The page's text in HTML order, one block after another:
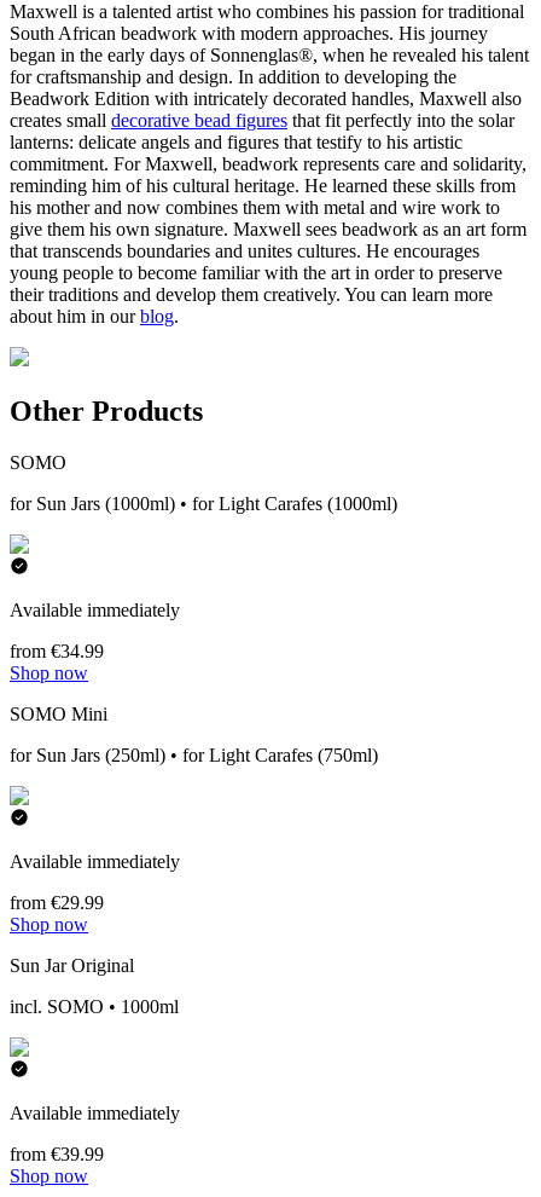
Maxwell is a talented artist who combines his passion for traditional
South African beadwork with modern approaches. His journey
began in the early days of Sonnenglas®, when he revealed his talent
for craftsmanship and design. In addition to developing the
Beadwork Edition with intricately decorated handles, Maxwell also
creates small decorative bead figures that fit perfectly into the solar
lanterns: delicate angels and figures that testify to his artistic
commitment. For Maxwell, beadwork represents care and solidarity,
reminding him of his cultural heritage. He learned these skills from
his mother and now combines them with metal and wire work to
give them his own signature. Maxwell sees beadwork as an art form
that transcends boundaries and unites cultures. He encourages
young people to become familiar with the art in order to preserve
their traditions and develop them creatively. You can learn more
about him in ourblog.
Other Products
SOMO
for Sun Jars (1000ml) • for Light Carafes (1000ml)
Available immediately
from €34.99
Shop now
SOMO Mini
for Sun Jars (250ml) • for Light Carafes (750ml)
Available immediately
from €29.99
Shop now
Sun Jar Original
incl. SOMO • 1000ml
Available immediately
from €39.99
Shop now